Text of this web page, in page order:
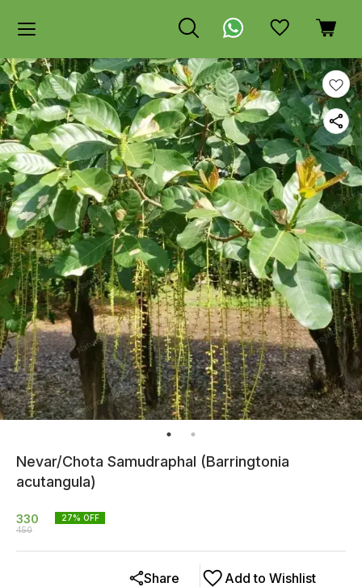
Nevar/Chota Samudraphal (Barringtonia
acutangula)
330
450
27% OFF
Add to Wishlist
Share